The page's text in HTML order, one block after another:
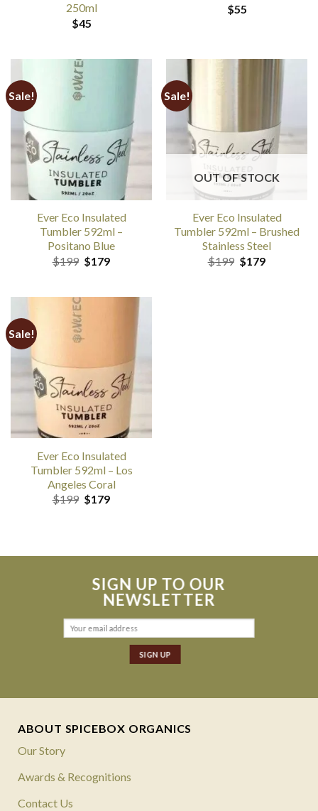
250ml
$45
$55
Sale!
Ever Eco Insulated
Tumbler 592ml –
Positano Blue
$199 Original
price
$199.
$179Current
$179.
Sale!
OUT OF STOCK
Ever Eco Insulated
Tumbler 592ml – Brushed
Stainless Steel
$199 Original
price
$179Current
Sale!
Ever Eco Insulated
Tumbler 592ml – Los
Angeles Coral
$199 Original
$179Current
SIGN UP TO OUR
NEWSLETTER
ABOUT SPICEBOX ORGANICS
Our Story
Awards & Recognitions
Contact Us